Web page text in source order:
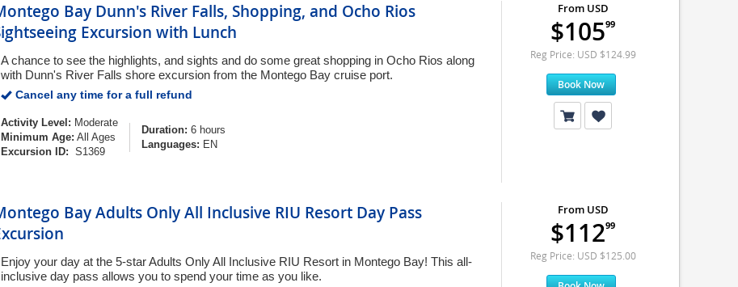
Bay Dunn's River Falls, Shopping, and Ocho Rios
Excursion with Lunch
A chance to see the highlights, and sights and do some great shopping in Ocho Rios along
with Dunn's River Falls shore excursion from the Montego Bay cruise port.
Cancel any time for a full refund
Activity Level: Moderate
Minimum Age: All Ages
Excursion ID: S1369
Duration: 6 hours
Languages: EN
From USD
$10599
Reg Price: USD $124.99
Book Now
Bay Adults Only All Inclusive RIU Resort Day Pass
Enjoy your day at the 5-star Adults Only All Inclusive RIU Resort in Montego Bay! This all-
inclusive day pass allows you to spend your time as you like.
From USD
$11299
Reg Price: USD $125.00